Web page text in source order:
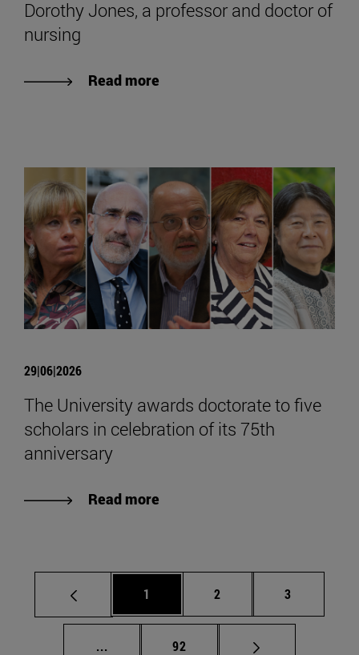
Dorothy Jones, a professor and doctor of
nursing
Read more
29|06|2026
The University awards doctorate to five
scholars in celebration of its 75th
anniversary
Read more
Page
1 Page
2 Page
3
... Intermediate pages Use TAB to scroll.
Page
92